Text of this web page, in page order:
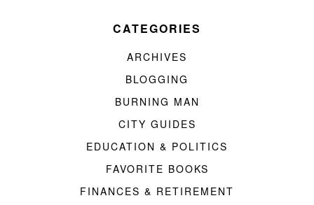
CATEGORIES
ARCHIVES
BLOGGING
BURNING MAN
CITY GUIDES
EDUCATION & POLITICS
FAVORITE BOOKS
FINANCES & RETIREMENT